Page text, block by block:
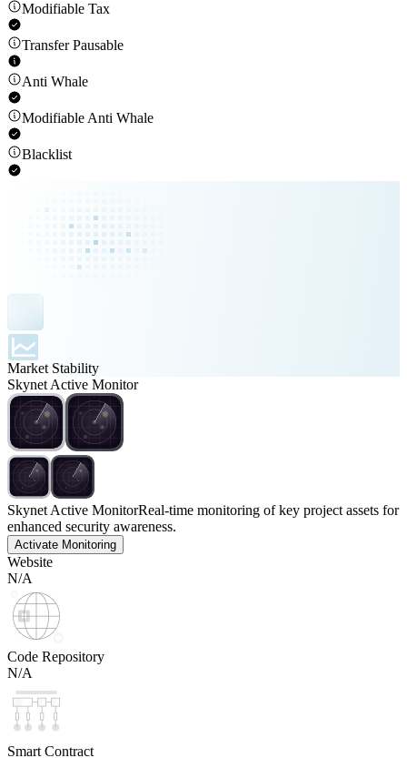
Modifiable Tax
Transfer Pausable
Anti Whale
Modifiable Anti Whale
Blacklist
Market Stability
Skynet Active Monitor
Skynet Active MonitorReal-time monitoring of key project assets for
enhanced security awareness.
Activate Monitoring
Website
N/A
Code Repository
N/A
Smart Contract